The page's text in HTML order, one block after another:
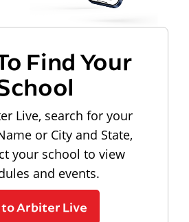
Find Your
Live, search for your
or City and State,
your school to view
and events.
to Arbiter Live